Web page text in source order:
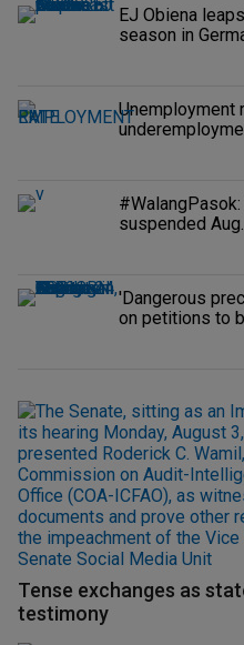
EJ Obiena
season in
Unemployment
suspended
'Dangerous
on petitions to
Tense exchanges as
testimony